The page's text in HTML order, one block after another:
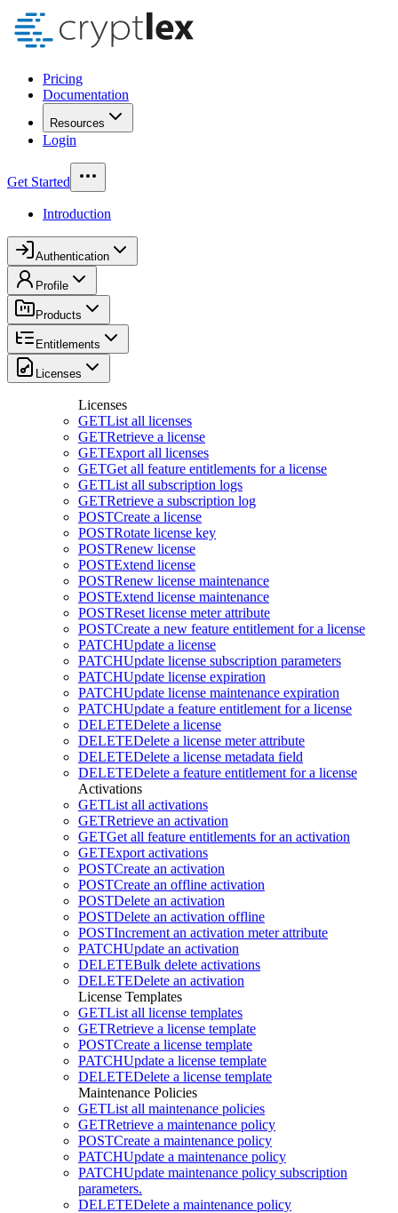
Pricing
Documentation
Resources
Login
Get Started
Introduction
Authentication
Profile
Products
Entitlements
Licenses
Licenses
GETList all licenses
GETRetrieve a license
GETExport all licenses
GETGet all feature entitlements for a license
GETList all subscription logs
GETRetrieve a subscription log
POSTCreate a license
POSTRotate license key
POSTRenew license
POSTExtend license
POSTRenew license maintenance
POSTExtend license maintenance
POSTReset license meter attribute
POSTCreate a new feature entitlement for a license
PATCHUpdate a license
PATCHUpdate license subscription parameters
PATCHUpdate license expiration
PATCHUpdate license maintenance expiration
PATCHUpdate a feature entitlement for a license
DELETEDelete a license
DELETEDelete a license meter attribute
DELETEDelete a license metadata field
DELETEDelete a feature entitlement for a license
Activations
GETList all activations
GETRetrieve an activation
GETGet all feature entitlements for an activation
GETExport activations
POSTCreate an activation
POSTCreate an offline activation
POSTDelete an activation
POSTDelete an activation offline
POSTIncrement an activation meter attribute
PATCHUpdate an activation
DELETEBulk delete activations
DELETEDelete an activation
License Templates
GETList all license templates
GETRetrieve a license template
POSTCreate a license template
PATCHUpdate a license template
DELETEDelete a license template
Maintenance Policies
GETList all maintenance policies
GETRetrieve a maintenance policy
POSTCreate a maintenance policy
PATCHUpdate a maintenance policy
PATCHUpdate maintenance policy subscription
parameters.
DELETEDelete a maintenance policy